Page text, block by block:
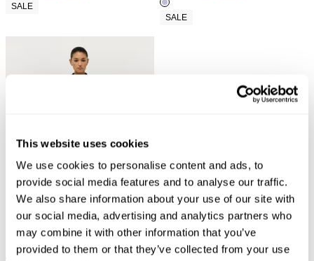
This website uses cookies
We use cookies to personalise content and ads, to
provide social media features and to analyse our traffic.
We also share information about your use of our site with
our social media, advertising and analytics partners who
may combine it with other information that you’ve
provided to them or that they’ve collected from your use
SALE
SALE